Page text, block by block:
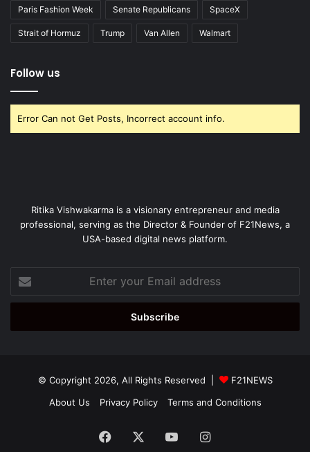
Paris Fashion Week Senate Republicans SpaceX
Strait of Hormuz Trump Van Allen Walmart
Follow us
Error Can not Get Posts, Incorrect account info.
Ritika Vishwakarma is a visionary entrepreneur and media
professional, serving as the Director & Founder of F21News, a
USA-based digital news platform.
your
Email
© Copyright 2026, All Rights Reserved |
F21NEWS
About Us
Privacy Policy Terms and Conditions
Facebook YouTubeInstagram